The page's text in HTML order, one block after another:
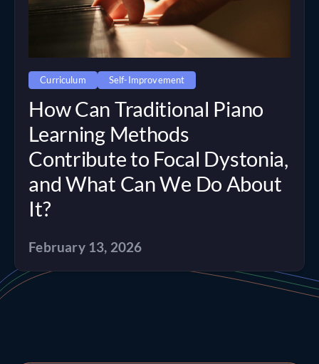
Curriculum Self-Improvement
How Can Traditional Piano
Learning Methods
Contribute to Focal Dystonia,
and What Can We Do About
It?
February 13, 2026